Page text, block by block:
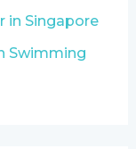
in Singapore
Swimming